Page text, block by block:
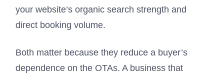
your website’s organic search strength and
direct booking volume.
Both matter because they reduce a buyer’s
dependence on the OTAs. A business that